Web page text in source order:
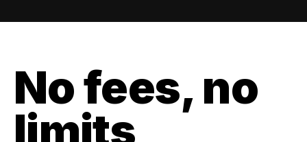
No fees, no
limits